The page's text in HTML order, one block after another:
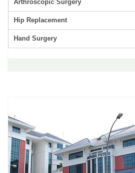
Arthroscopic Surgery
Hip Replacement
Hand Surgery